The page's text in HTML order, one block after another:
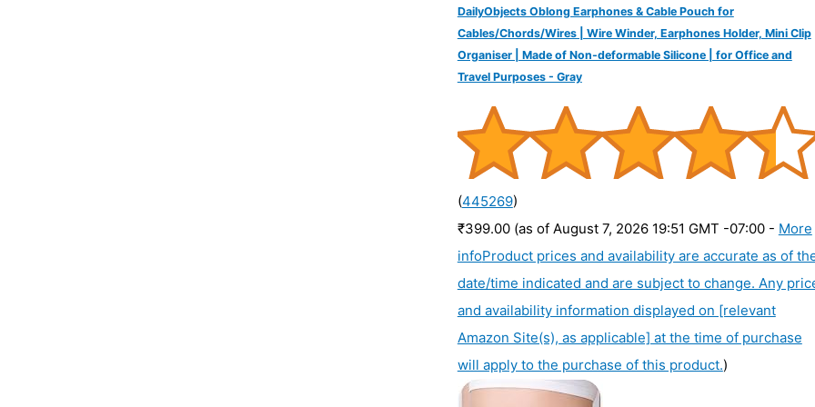
DailyObjects Oblong Earphones & Cable Pouch for
Cables/Chords/Wires | Wire Winder, Earphones Holder, Mini Clip
Organiser | Made of Non-deformable Silicone | for Office and
Travel Purposes - Gray
(445269)
₹399.00 (as of August 7, 2026 19:51 GMT -07:00 - More
infoProduct prices and availability are accurate as of
date/time indicated and are subject to change. Any
and availability information displayed on [relevant
Amazon Site(s), as applicable] at the time of purchase
will apply to the purchase of this product.)